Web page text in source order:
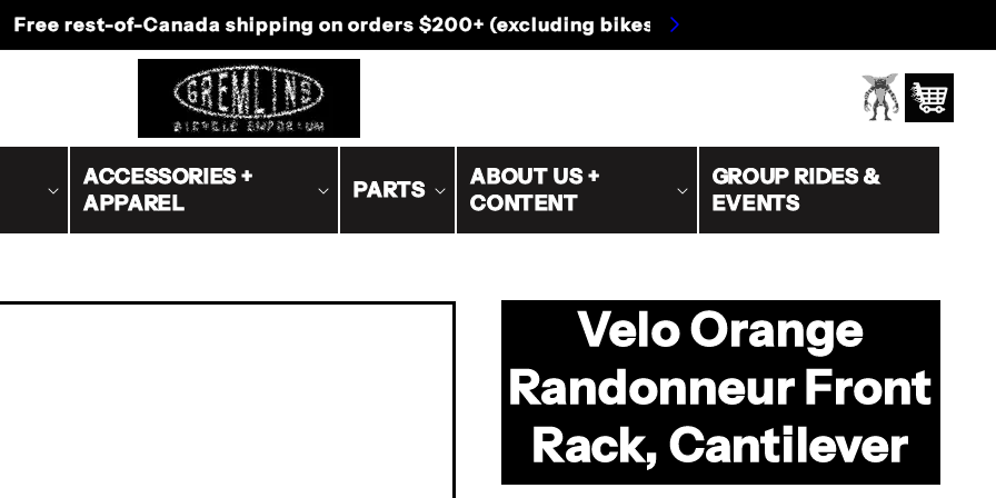
shipping on orders $200+ (excluding bikes/oversized)
ACCESSORIES +
APPAREL
PARTS
ABOUT US +
CONTENT
GROUP RIDES &
EVENTS
Log
in
Cart
Velo Orange
Randonneur Front
Rack, Cantilever